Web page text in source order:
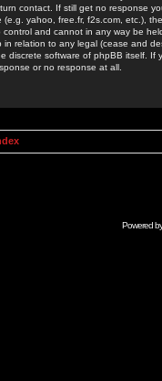
contact. If still get no response
(e.g. yahoo, free.fr, f2s.com, etc.),
and cannot in any way be
relation to any legal (cease and
discrete software of phpBB itself.
or no response at all.
Powered